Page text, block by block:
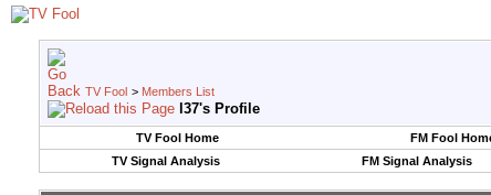
TV Fool > Members List
l37's Profile
TV Fool Home FM Fool
TV Signal Analysis
FM Signal Analysis